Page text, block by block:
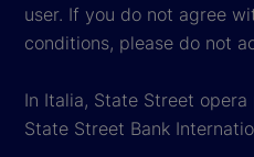
user. If you do not agree
conditions, please do not
In Italia, State Street
State Street Bank